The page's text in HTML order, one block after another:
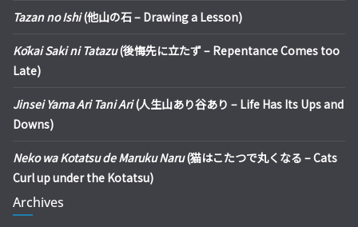
Tazan no Ishi(他山の石 – Drawing a Lesson)
Kōkai Saki ni Tatazu(後悔先に立たず – Repentance Comes too
Late)
Jinsei Yama Ari Tani Ari(人生山あり谷あり – Life Has Its Ups and
Downs)
Neko wa Kotatsu de Maruku Naru(猫はこたつで丸くなる – Cats
Curl up under the Kotatsu)
Archives